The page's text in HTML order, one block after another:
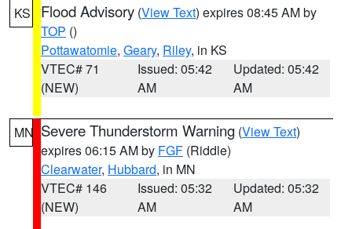
KS Flood Advisory (View Text) expires 08:45 AM by
TOP ()
Pottawatomie, Geary, Riley, in KS
VTEC# 71
(NEW)
Issued: 05:42
AM
Updated: 05:42
AM
MN Severe Thunderstorm Warning (View Text)
expires 06:15 AM by FGF (Riddle)
Clearwater, Hubbard, in MN
VTEC# 146
(NEW)
Issued: 05:32
AM
Updated: 05:32
AM